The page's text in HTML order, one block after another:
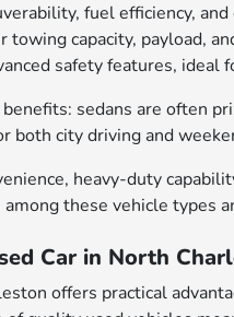
fuel efficiency,
towing capacity, payload,
safety features, ideal
sedans are often
both city driving and
heavy-duty
these vehicle types
Car in North
offers practical